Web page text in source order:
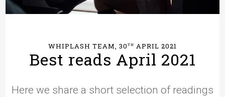
WHIPLASH TEAM, 30 TH APRIL 2021
Best reads April 2021
Here we share a short selection of readings